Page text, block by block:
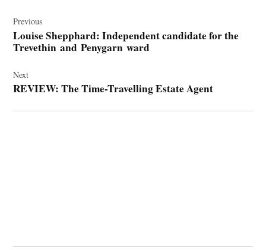
navigation
Previous
Louise Shepphard: Independent candidate for the
Trevethin and Penygarn ward
Next
REVIEW: The Time-Travelling Estate Agent